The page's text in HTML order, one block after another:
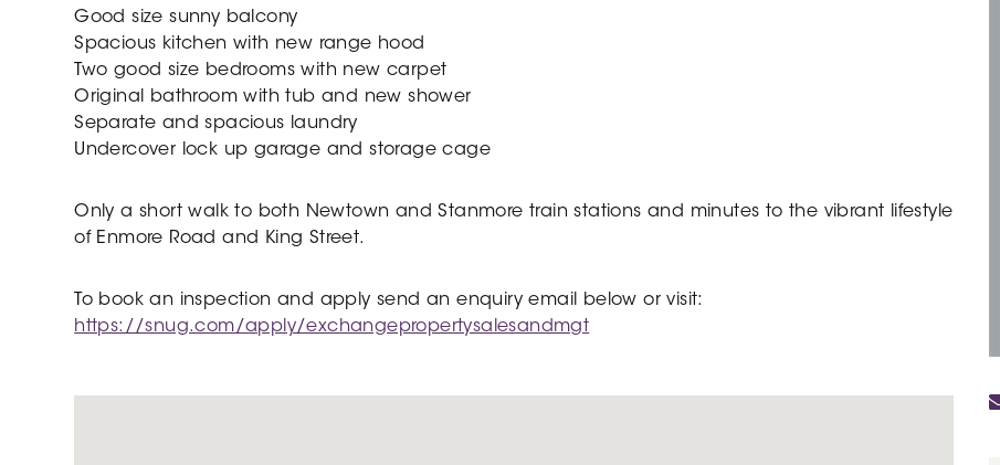
Good size sunny balcony
Spacious kitchen with new range hood
Two good size bedrooms with new carpet
Original bathroom with tub and new shower
Separate and spacious laundry
Undercover lock up garage and storage cage
Only a short walk to both Newtown and Stanmore train stations and minutes to the vibrant lifestyle
of Enmore Road and King Street.
To book an inspection and apply send an enquiry email below or visit:
https://snug.com/apply/exchangepropertysalesandmgt